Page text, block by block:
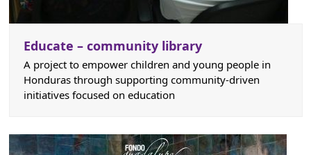
Educate – community library
A project to empower children and young people in
Honduras through supporting community-driven
initiatives focused on education